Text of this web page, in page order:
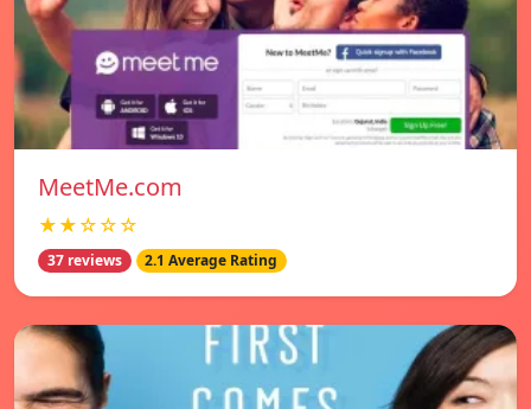
MeetMe.com
★★☆☆☆
37 reviews 2.1 Average Rating